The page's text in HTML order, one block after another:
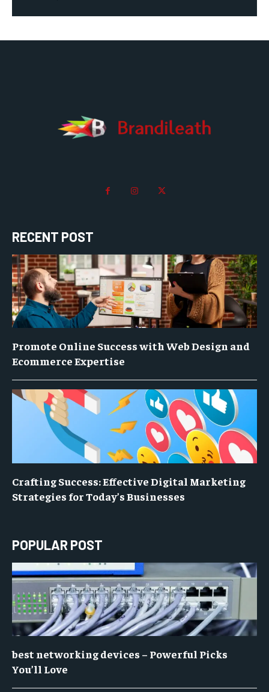
RECENT POST
Promote Online Success with Web Design and
Ecommerce Expertise
Crafting Success: Effective Digital Marketing
Strategies for Today’s Businesses
POPULAR POST
best networking devices – Powerful Picks
You’ll Love